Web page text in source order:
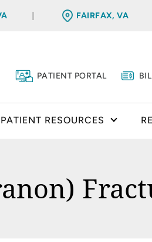
FAIRFAX, VA
PATIENT PORTAL
PATIENT RESOURCES